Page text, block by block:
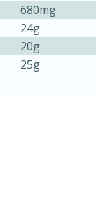
with
minutes
680mg
24g
20g
25g